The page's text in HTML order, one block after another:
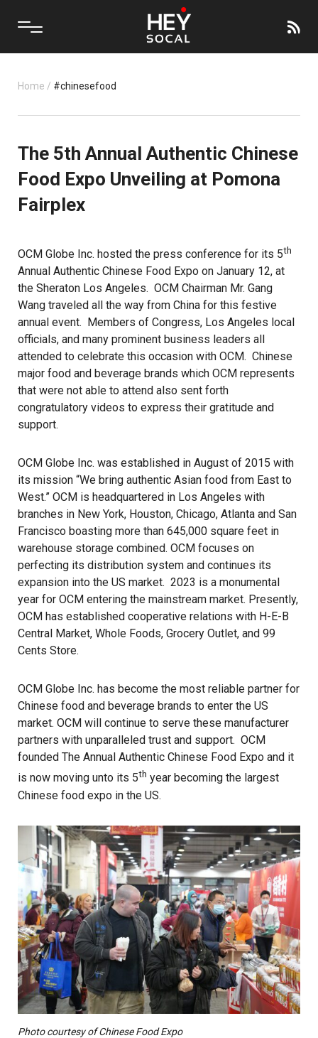
Home / #chinesefood
The 5th Annual Authentic Chinese
Food Expo Unveiling at Pomona
Fairplex
OCM Globe Inc. hosted the press conference for its 5th
Annual Authentic Chinese Food Expo on January 12, at
the Sheraton Los Angeles. OCM Chairman Mr. Gang
Wang traveled all the way from China for this festive
annual event. Members of Congress, Los Angeles local
officials, and many prominent business leaders all
attended to celebrate this occasion with OCM. Chinese
major food and beverage brands which OCM represents
that were not able to attend also sent forth
congratulatory videos to express their gratitude and
support.
OCM Globe Inc. was established in August of 2015 with
its mission “We bring authentic Asian food from East to
West.” OCM is headquartered in Los Angeles with
branches in New York, Houston, Chicago, Atlanta and San
Francisco boasting more than 645,000 square feet in
warehouse storage combined. OCM focuses on
perfecting its distribution system and continues its
expansion into the US market. 2023 is a monumental
year for OCM entering the mainstream market. Presently,
OCM has established cooperative relations with H-E-B
Central Market, Whole Foods, Grocery Outlet, and 99
Cents Store.
OCM Globe Inc. has become the most reliable partner for
Chinese food and beverage brands to enter the US
market. OCM will continue to serve these manufacturer
partners with unparalleled trust and support. OCM
founded The Annual Authentic Chinese Food Expo and it
is now moving unto its 5th year becoming the largest
Chinese food expo in the US.
Photo courtesy of Chinese Food Expo